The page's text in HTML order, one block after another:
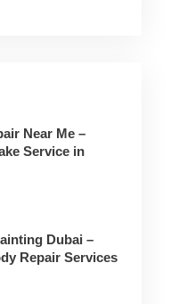
Near Me –
Service in
Dubai –
Repair Services